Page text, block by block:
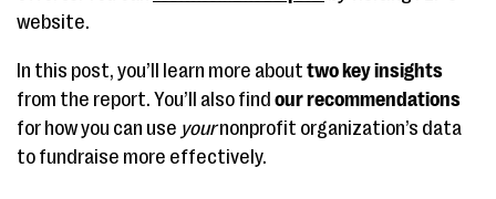
website.
In this post, you’ll learn more about two key insights
from the report. You’ll also find our recommendations
for how you can use yournonprofit organization’s data
to fundraise more effectively.